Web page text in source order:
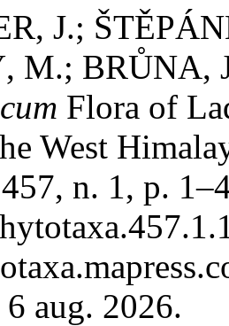
J.;
M.; BRŮNA,
Flora of
West
n. 1, p.
aug. 2026.